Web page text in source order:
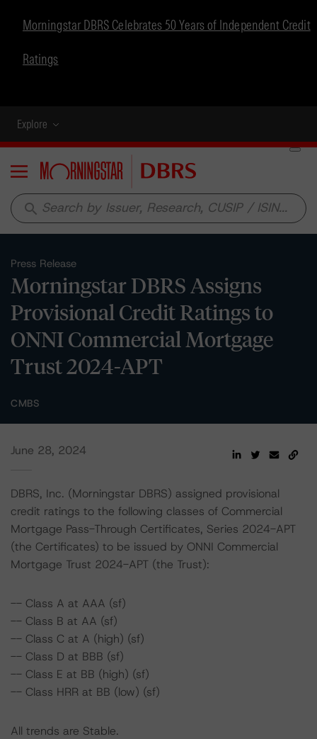
Morningstar DBRS Celebrates 50 Years of Independent Credit
Ratings
Explore
Menu
search
Press Release
Morningstar DBRS Assigns
Provisional Credit Ratings to
ONNI Commercial Mortgage
Trust 2024-APT
CMBS
June 28, 2024
DBRS, Inc. (Morningstar DBRS) assigned provisional
credit ratings to the following classes of Commercial
Mortgage Pass-Through Certificates, Series 2024-APT
(the Certificates) to be issued by ONNI Commercial
Mortgage Trust 2024-APT (the Trust):
-- Class A at AAA (sf)
-- Class B at AA (sf)
-- Class C at A (high) (sf)
-- Class D at BBB (sf)
-- Class E at BB (high) (sf)
-- Class HRR at BB (low) (sf)
All trends are Stable.